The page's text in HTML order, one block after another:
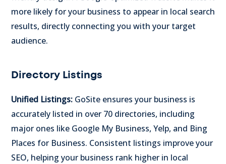
more likely for your business to appear in local search
results, directly connecting you with your target
audience.
Directory Listings
Unified Listings: GoSite ensures your business is
accurately listed in over 70 directories, including
major ones like Google My Business, Yelp, and Bing
Places for Business. Consistent listings improve your
SEO, helping your business rank higher in local